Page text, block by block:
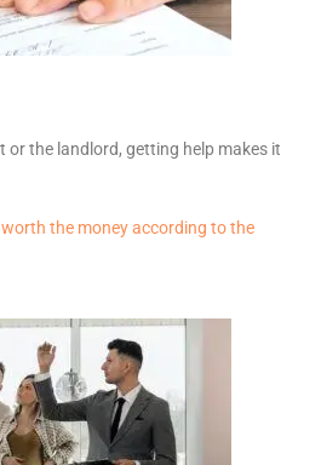
or the landlord, getting help makes it
worth the money according to the